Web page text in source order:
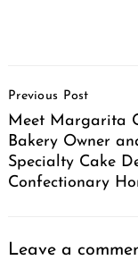
Navigation
Previous Post
Meet Margarita
Bakery Owner
Specialty Cake
Confectionary
Leave a